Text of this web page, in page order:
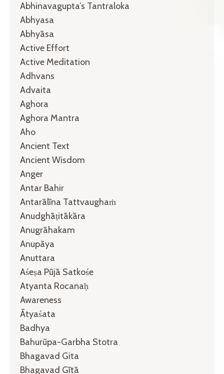
Abhinavagupta’s Tantraloka
Abhyasa
Abhyāsa
Active Effort
Active Meditation
Adhvans
Advaita
Aghora
Aghora Mantra
Aho
Ancient Text
Ancient Wisdom
Anger
Antar Bahir
Antarālīna Tattvaughaṁ
Anudghāṭitākāra
Anugrāhakam
Anupāya
Anuttara
Aśeṣa Pūjā Satkośe
Atyanta Rocanaḥ
Awareness
Ātyaśata
Badhya
Bahurūpa-Garbha Stotra
Bhagavad Gita
Bhagavad Gītā